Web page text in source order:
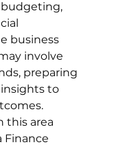
budgeting,
business
involve
preparing
to
this area
Finance